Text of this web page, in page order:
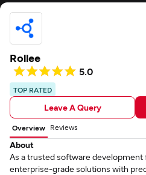
Rollee
5.0
TOP RATED
Leave A Query
Overview Reviews
About
As a trusted software development
enterprise-grade solutions with